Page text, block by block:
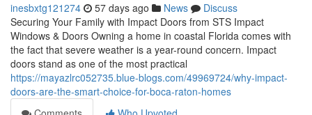
inesbxtg121274 57 days ago News
Discuss
Securing Your Family with Impact Doors from STS Impact
Windows & Doors Owning a home in coastal Florida comes with
the fact that severe weather is a year-round concern. Impact
doors stand as one of the most practical
https://mayazlrc052735.blue-blogs.com/49969724/why-impact-
doors-are-the-smart-choice-for-boca-raton-homes